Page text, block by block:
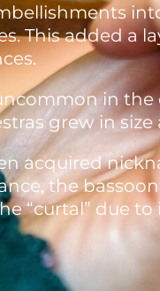
This added a
in the
grew in
acquired
the
“curtal” due